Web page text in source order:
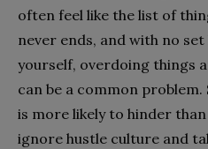
often feel like the list of
never ends, and with no
yourself, overdoing things
can be a common
is more likely to hinder than
ignore hustle culture and